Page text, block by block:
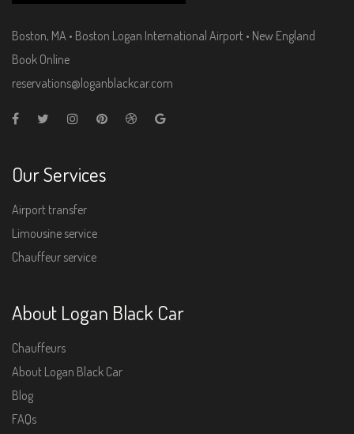
Boston, MA • Boston Logan International Airport • New England
Book Online
reservations@loganblackcar.com
Our Services
Airport transfer
Limousine service
Chauffeur service
About Logan Black Car
Chauffeurs
About Logan Black Car
Blog
FAQs